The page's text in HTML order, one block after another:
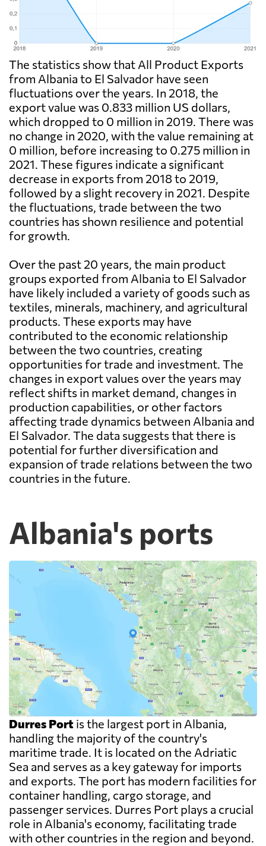
The statistics show that All Product Exports
from Albania to El Salvador have seen
fluctuations over the years. In 2018, the
export value was 0.833 million US dollars,
which dropped to 0 million in 2019. There was
no change in 2020, with the value remaining at
0 million, before increasing to 0.275 million in
2021. These figures indicate a significant
decrease in exports from 2018 to 2019,
followed by a slight recovery in 2021. Despite
the fluctuations, trade between the two
countries has shown resilience and potential
for growth.
Over the past 20 years, the main product
groups exported from Albania to El Salvador
have likely included a variety of goods such as
textiles, minerals, machinery, and agricultural
products. These exports may have
contributed to the economic relationship
between the two countries, creating
opportunities for trade and investment. The
changes in export values over the years may
reflect shifts in market demand, changes in
production capabilities, or other factors
affecting trade dynamics between Albania and
El Salvador. The data suggests that there is
potential for further diversification and
expansion of trade relations between the two
countries in the future.
Albania's ports
Durres Port is the largest port in Albania,
handling the majority of the country's
maritime trade. It is located on the Adriatic
Sea and serves as a key gateway for imports
and exports. The port has modern facilities for
container handling, cargo storage, and
passenger services. Durres Port plays a crucial
role in Albania's economy, facilitating trade
with other countries in the region and beyond.